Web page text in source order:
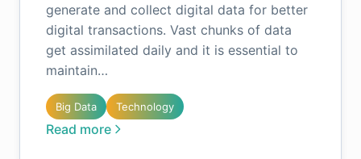
generate and collect digital data for better
digital transactions. Vast chunks of data
get assimilated daily and it is essential to
maintain…
Big Data Technology
Read more